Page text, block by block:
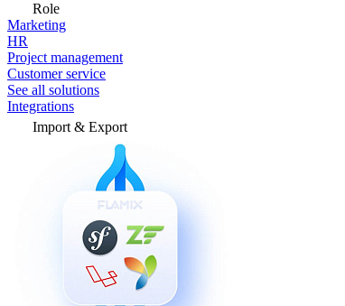
Role
Marketing
HR
Project management
Customer service
See all solutions
Integrations
Import & Export